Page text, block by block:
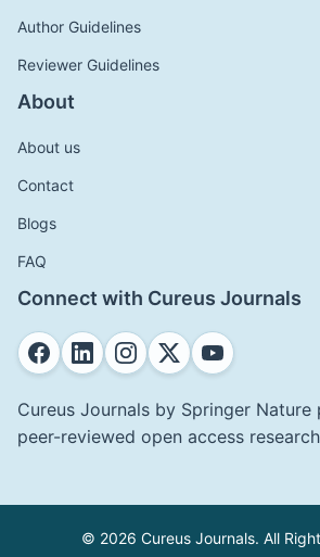
Author Guidelines
Reviewer Guidelines
About
About us
Contact
Blogs
FAQ
Connect with Cureus Journals
Cureus Journals by Springer Nature
peer-reviewed open access
© 2026 Cureus Journals. All